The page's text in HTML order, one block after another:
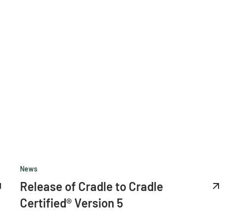
News
Release of Cradle to Cradle
Certified® Version 5